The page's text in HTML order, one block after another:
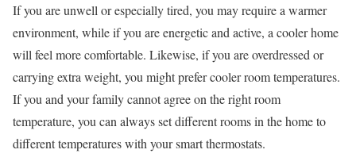
If you are unwell or especially tired, you may require a warmer
environment, while if you are energetic and active, a cooler home
will feel more comfortable. Likewise, if you are overdressed or
carrying extra weight, you might prefer cooler room temperatures.
If you and your family cannot agree on the right room
temperature, you can always set different rooms in the home to
different temperatures with your smart thermostats.